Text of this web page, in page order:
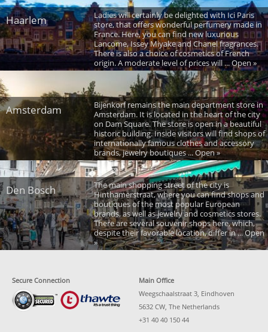
Haarlem
Ladies will certainly be delighted with Ici Paris
store, that offers wonderful perfumery made in
France. Here, you can find new luxurious
Lancome, Issey Miyake and Chanel fragrances.
There is also a choice of cosmetics of French
origin. A moderate level of prices will ... Open »
Amsterdam
Bijenkorf remains the main department store in
Amsterdam. It is located in the heart of the city
on Dam Square. The store is open in a beautiful
historic building. Inside visitors will find shops of
internationally famous clothes and accessory
brands, jewelry boutiques ... Open »
Den Bosch
The main shopping street of the city is
Hinthamerstraat, where you can find shops and
boutiques of the most popular European
brands, as well as jewelry and cosmetics stores.
There are several souvenir shops here, which,
despite their favorable location, differ in ... Open
»
Secure Connection
Main Office
Weegschaalstraat 3, Eindhoven
5632 CW, The Netherlands
+31 40 40 150 44